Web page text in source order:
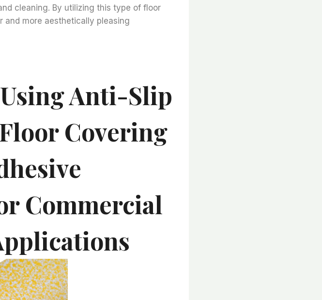
cleaning. By utilizing this type of floor
and more aesthetically pleasing
Anti-Slip
Covering
Commercial